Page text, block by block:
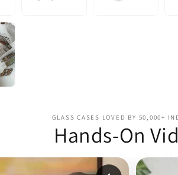
GLASS CASES LOVED BY 50,000+
Hands-On